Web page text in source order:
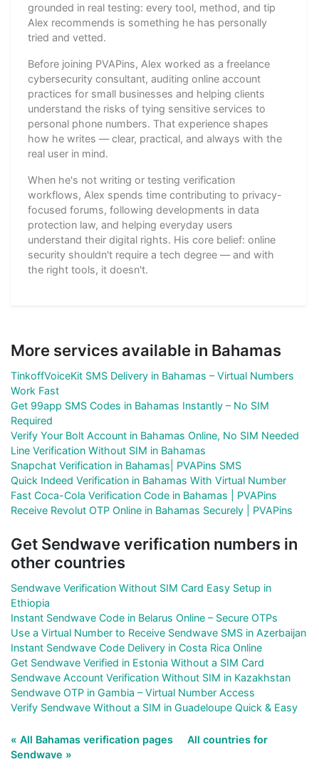
grounded in real testing: every tool, method, and tip
Alex recommends is something he has personally
tried and vetted.
Before joining PVAPins, Alex worked as a freelance
cybersecurity consultant, auditing online account
practices for small businesses and helping clients
understand the risks of tying sensitive services to
personal phone numbers. That experience shapes
how he writes — clear, practical, and always with the
real user in mind.
When he's not writing or testing verification
workflows, Alex spends time contributing to privacy-
focused forums, following developments in data
protection law, and helping everyday users
understand their digital rights. His core belief: online
security shouldn't require a tech degree — and with
the right tools, it doesn't.
More services available in Bahamas
TinkoffVoiceKit SMS Delivery in Bahamas – Virtual Numbers
Work Fast
Get 99app SMS Codes in Bahamas Instantly – No SIM
Required
Verify Your Bolt Account in Bahamas Online, No SIM Needed
Line Verification Without SIM in Bahamas
Snapchat Verification in Bahamas| PVAPins SMS
Quick Indeed Verification in Bahamas With Virtual Number
Fast Coca-Cola Verification Code in Bahamas | PVAPins
Receive Revolut OTP Online in Bahamas Securely | PVAPins
Get Sendwave verification numbers in
other countries
Sendwave Verification Without SIM Card Easy Setup in
Ethiopia
Instant Sendwave Code in Belarus Online – Secure OTPs
Use a Virtual Number to Receive Sendwave SMS in Azerbaijan
Instant Sendwave Code Delivery in Costa Rica Online
Get Sendwave Verified in Estonia Without a SIM Card
Sendwave Account Verification Without SIM in Kazakhstan
Sendwave OTP in Gambia – Virtual Number Access
Verify Sendwave Without a SIM in Guadeloupe Quick & Easy
« All Bahamas verification pages
All countries for
Sendwave »